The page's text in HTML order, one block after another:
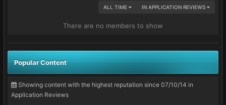
IN APPLICATION REVIEWS
ALL TIME
There are no members to show
Popular Content
Showing content with the highest reputation since 07/10/14 in
Application Reviews